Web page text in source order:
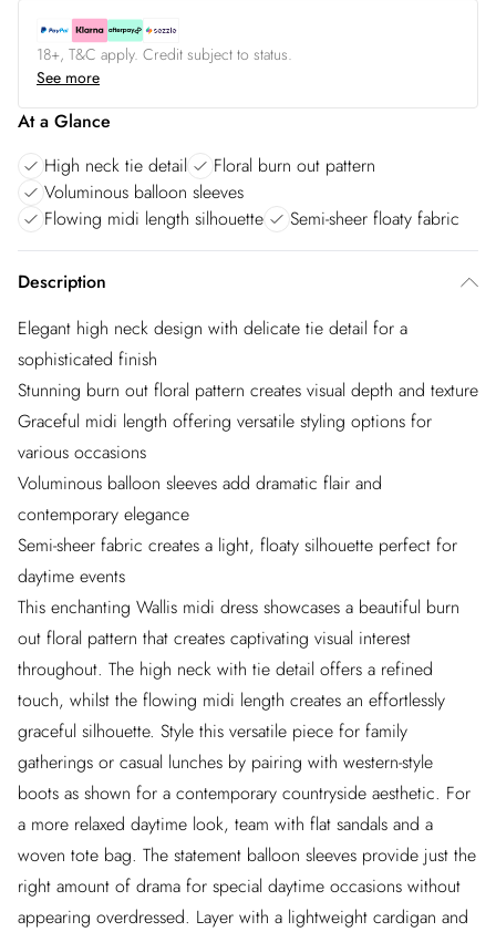
18+, T&C apply. Credit subject to status.
See more
At a Glance
High neck tie detail
Floral burn out pattern
Voluminous balloon sleeves
Flowing midi length silhouette
Semi-sheer floaty fabric
Description
Elegant high neck design with delicate tie detail for a
sophisticated finish
Stunning burn out floral pattern creates visual depth and texture
Graceful midi length offering versatile styling options for
various occasions
Voluminous balloon sleeves add dramatic flair and
contemporary elegance
Semi-sheer fabric creates a light, floaty silhouette perfect for
daytime events
This enchanting Wallis midi dress showcases a beautiful burn
out floral pattern that creates captivating visual interest
throughout. The high neck with tie detail offers a refined
touch, whilst the flowing midi length creates an effortlessly
graceful silhouette. Style this versatile piece for family
gatherings or casual lunches by pairing with western-style
boots as shown for a contemporary countryside aesthetic. For
a more relaxed daytime look, team with flat sandals and a
woven tote bag. The statement balloon sleeves provide just the
right amount of drama for special daytime occasions without
appearing overdressed. Layer with a lightweight cardigan and